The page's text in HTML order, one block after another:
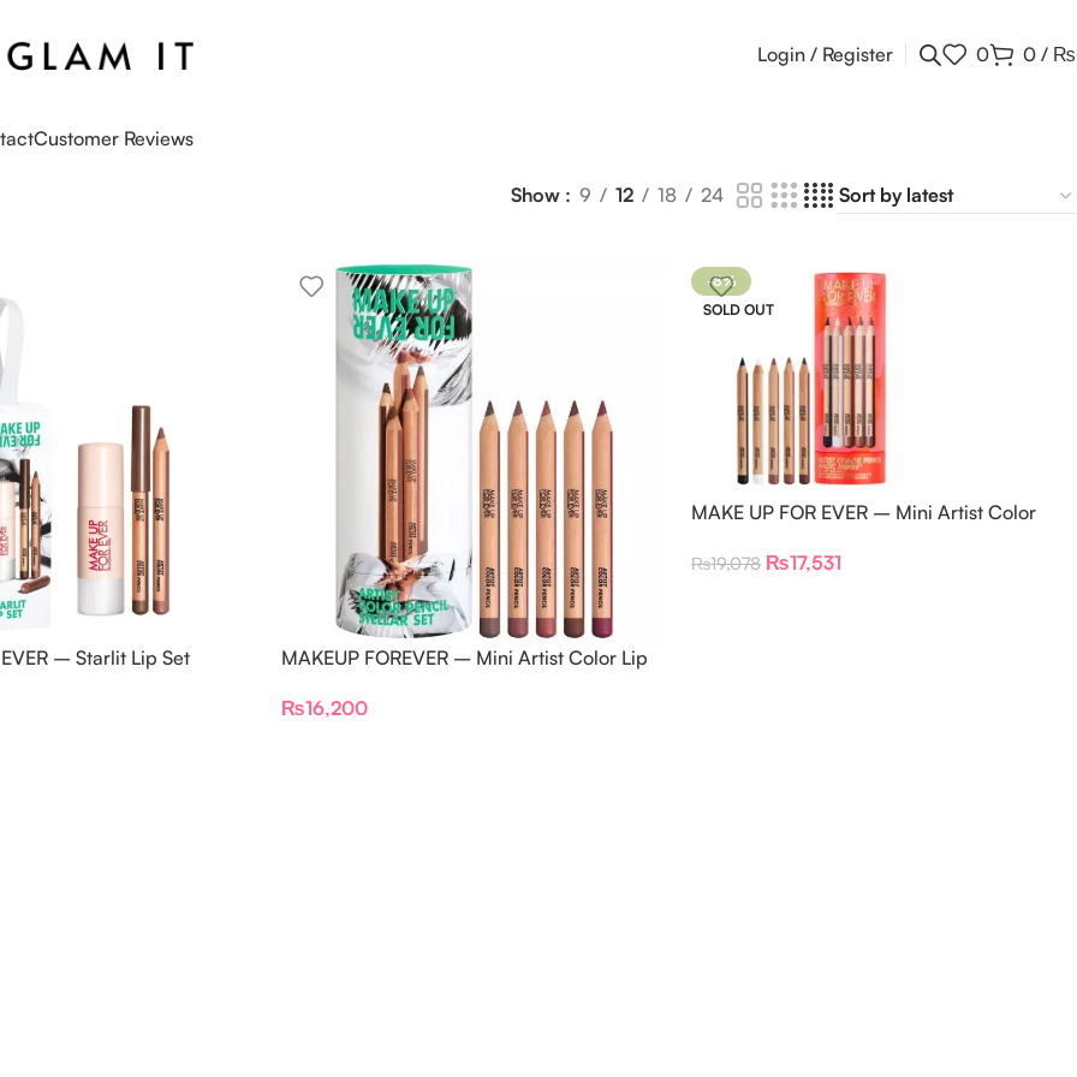
Login / Register 0 0 / ₨
Customer Reviews
Show 9 12 18 24
– Starlit Lip Set
MAKEUP FOREVER – Mini Artist Color Lip
₨16,200
-8%
SOLD OUT
MAKE UP FOR EVER – Mini Artist Color
₨19,078 ₨17,531